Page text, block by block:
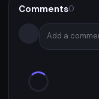
Comments0